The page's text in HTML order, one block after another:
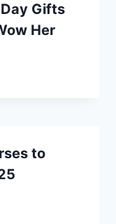
Gifts
Her
to